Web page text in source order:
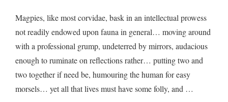
Magpies, like most corvidae, bask in an intellectual prowess
not readily endowed upon fauna in general… moving around
with a professional grump, undeterred by mirrors, audacious
enough to ruminate on reflections rather… putting two and
two together if need be, humouring the human for easy
morsels… yet all that lives must have some folly, and …